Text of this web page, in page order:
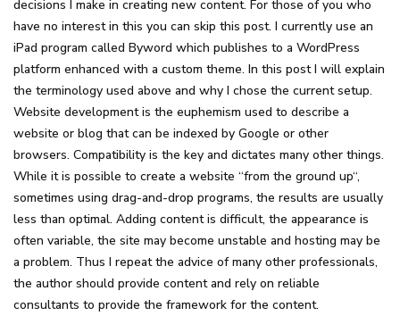
decisions I make in creating new content. For those of you who
have no interest in this you can skip this post. I currently use an
iPad program called Byword which publishes to a WordPress
platform enhanced with a custom theme. In this post I will explain
the terminology used above and why I chose the current setup.
Website development is the euphemism used to describe a
website or blog that can be indexed by Google or other
browsers. Compatibility is the key and dictates many other things.
While it is possible to create a website “from the ground up“,
sometimes using drag-and-drop programs, the results are usually
less than optimal. Adding content is difficult, the appearance is
often variable, the site may become unstable and hosting may be
a problem. Thus I repeat the advice of many other professionals,
the author should provide content and rely on reliable
consultants to provide the framework for the content.